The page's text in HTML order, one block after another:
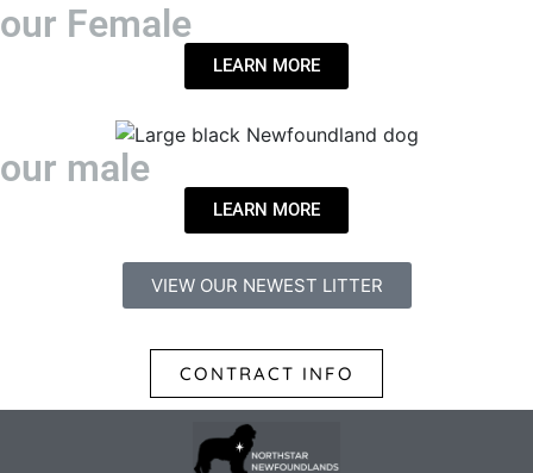
our Female
LEARN MORE
our male
LEARN MORE
VIEW OUR NEWEST LITTER
CONTRACT INFO